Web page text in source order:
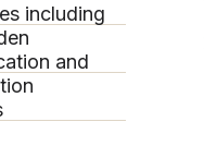
including
and